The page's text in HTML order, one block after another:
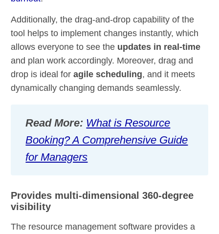
Additionally, the drag-and-drop capability of the
tool helps to implement changes instantly, which
allows everyone to see the updates in real-time
and plan work accordingly. Moreover, drag and
drop is ideal foragile scheduling, and it meets
dynamically changing demands seamlessly.
Read More: What is Resource
Booking? A Comprehensive Guide
for Managers
Provides multi-dimensional 360-degree
visibility
The resource management software provides a